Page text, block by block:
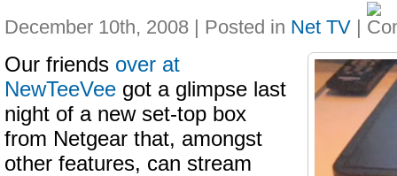
December 10th, 2008 | Posted in Net TV |
Our friends over at
NewTeeVee got a glimpse last
night of a new set-top box
from Netgear that, amongst
other features, can stream